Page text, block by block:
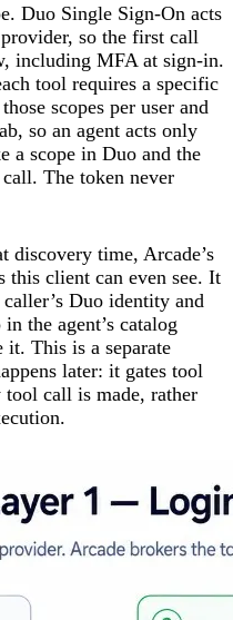
Duo Single Sign-On acts
so the first call
including MFA at sign-in.
tool requires a specific
scopes per user and
so an agent acts only
a scope in Duo and the
The token never
time, Arcade’s
this client can even see. It
Duo identity and
the agent’s catalog
it. This is a separate
later: it gates tool
call is made, rather